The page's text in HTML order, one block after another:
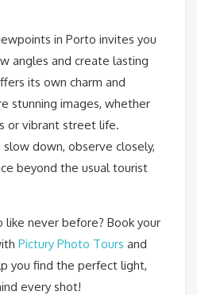
in Porto invites you
angles and create lasting
its own charm and
stunning images, whether
or vibrant street life.
down, observe closely,
beyond the usual tourist
like never before? Book your
Pictury Photo Tours and
you find the perfect light,
every shot!